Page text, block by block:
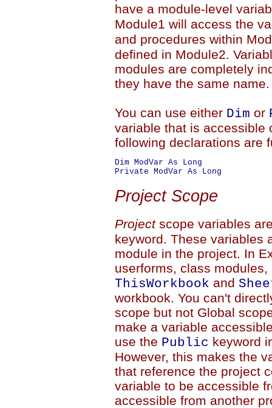
have a module-level
Module1 will access the
and procedures within
defined in Module2.
modules are completely
they have the same name.
You can use either Dim or
variable that is accessible
following declarations are
Dim ModVar As Long
Project Scope
Projectscope variables
keyword. These variables
module in the project. In
userforms, class
ThisWorkbook and
workbook. You can't
scope but not Global
make a variable
use the Public keyword
However, this makes the
that reference the project
variable to be accessible
accessible from another